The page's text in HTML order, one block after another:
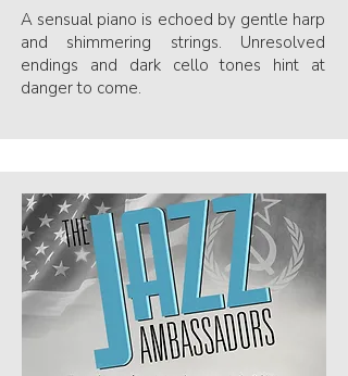
A sensual piano is echoed by gentle harp
and shimmering strings. Unresolved
endings and dark cello tones hint at
danger to come.